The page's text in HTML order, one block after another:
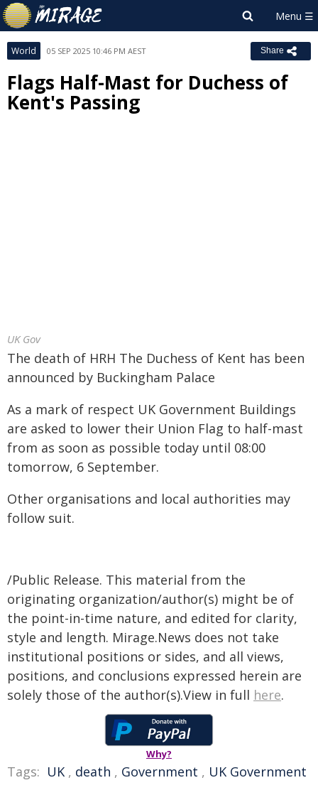
World 05 SEP 2025 10:46 PM AEST Share
Flags Half-Mast for Duchess of
Kent's Passing
UK Gov
The death of HRH The Duchess of Kent has been
announced by Buckingham Palace
As a mark of respect UK Government Buildings
are asked to lower their Union Flag to half-mast
from as soon as possible today until 08:00
tomorrow, 6 September.
Other organisations and local authorities may
follow suit.
/Public Release. This material from the
originating organization/author(s) might be of
the point-in-time nature, and edited for clarity,
style and length. Mirage.News does not take
institutional positions or sides, and all views,
positions, and conclusions expressed herein are
solely those of the author(s).View in full here.
Why?
Tags: UK , death , Government , UK Government